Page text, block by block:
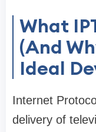
What
(And
Ideal
Internet
delivery of